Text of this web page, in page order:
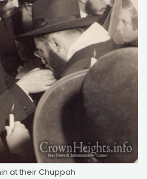
at their Chuppah